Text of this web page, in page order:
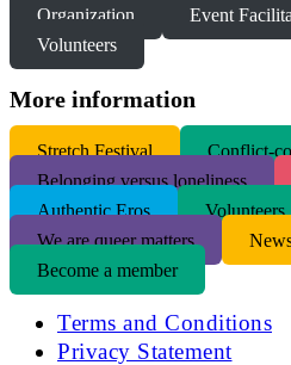
Organization Event
Volunteers
More information
Stretch Festival
Conflict-
Belonging versus loneliness
Authentic Eros
Volunteers
We are queer matters
Become a member
Terms and Conditions
Privacy Statement